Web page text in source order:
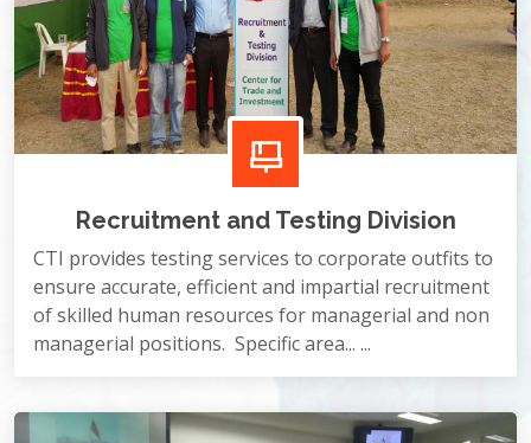
Recruitment and Testing Division
CTI provides testing services to corporate outfits to
ensure accurate, efficient and impartial recruitment
of skilled human resources for managerial and non
managerial positions. Specific area... ...